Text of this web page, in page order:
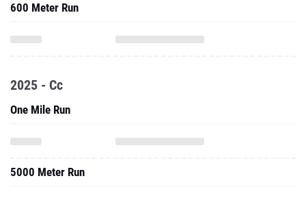
600 Meter Run
2025 - Cc
One Mile Run
5000 Meter Run